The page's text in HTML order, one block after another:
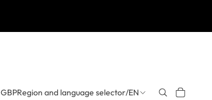
GBPRegion and language selector/EN